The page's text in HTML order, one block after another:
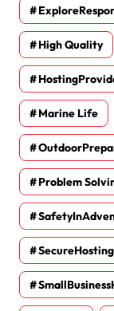
High Quality
Marine Life
Problem
SecureHosting